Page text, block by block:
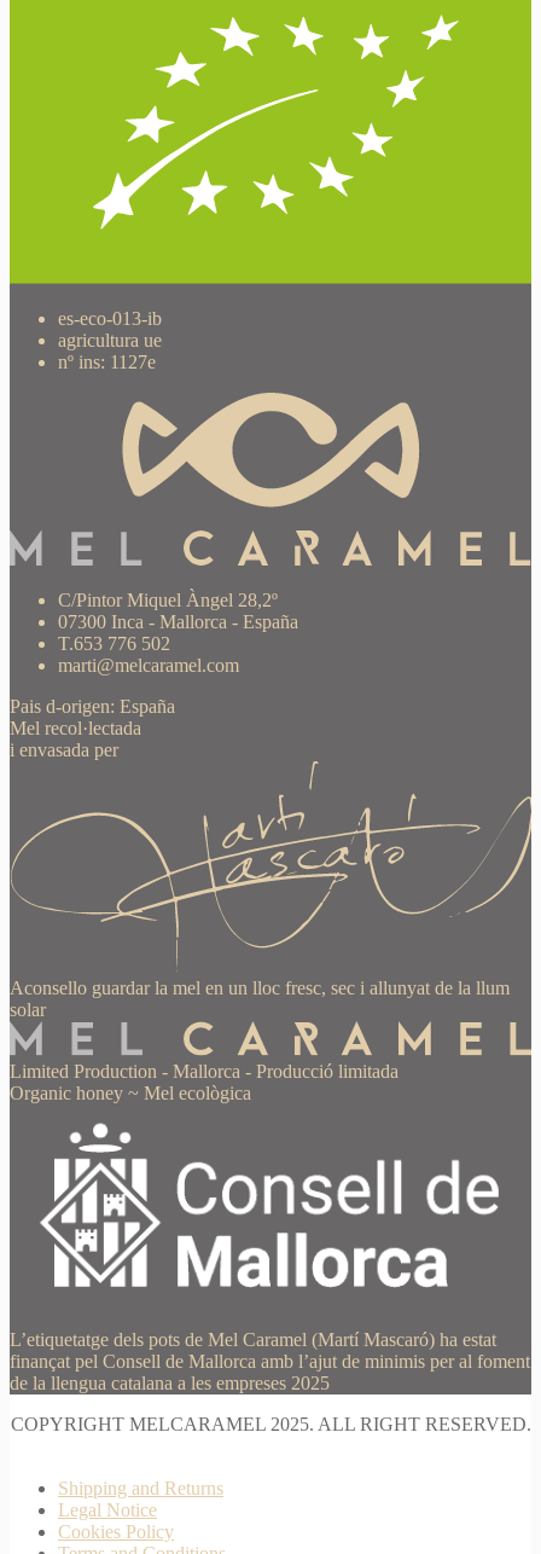
es-eco-013-ib
agricultura ue
nº ins: 1127e
C/Pintor Miquel Àngel 28,2º
07300 Inca - Mallorca - España
T.653 776 502
marti@melcaramel.com
Pais d-origen: España
Mel recol·lectada
i envasada per
Aconsello guardar la mel en un lloc fresc, sec i allunyat de la llum
solar
Limited Production - Mallorca - Producció limitada
Organic honey ~ Mel ecològica
L’etiquetatge dels pots de Mel Caramel (Martí Mascaró) ha estat
finançat pel Consell de Mallorca amb l’ajut de minimis per al foment
de la llengua catalana a les empreses 2025
COPYRIGHT MELCARAMEL 2025. ALL RIGHT RESERVED.
Shipping and Returns
Legal Notice
Cookies Policy